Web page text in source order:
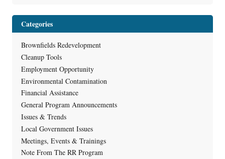
Categories
Brownfields Redevelopment
Cleanup Tools
Employment Opportunity
Environmental Contamination
Financial Assistance
General Program Announcements
Issues & Trends
Local Government Issues
Meetings, Events & Trainings
Note From The RR Program